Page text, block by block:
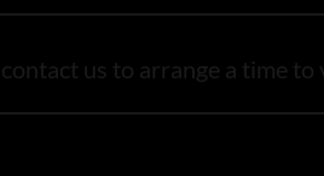
us to arrange a time to